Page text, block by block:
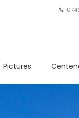
Pictures